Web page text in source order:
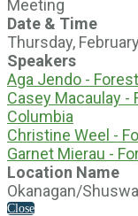
Meeting
Date & Time
Thursday,
Speakers
Aga Jendo -
Casey Macaulay
Columbia
Christine Weel -
Garnet Mierau -
Location Name
Okanagan/
Close